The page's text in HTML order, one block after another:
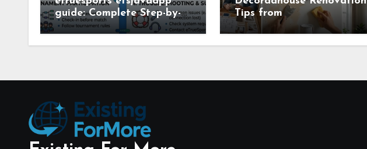
guide: Complete Step-by-
Step Setup and Usage
Guide
Tips from
DecoratorAdvice for
Smart Home Makeovers